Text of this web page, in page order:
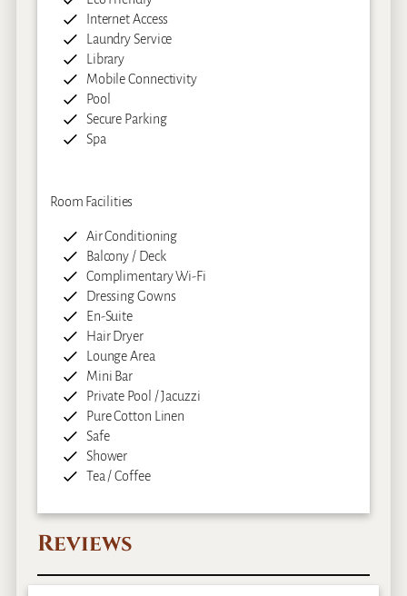
Internet Access
Laundry Service
Library
Mobile Connectivity
Pool
Secure Parking
Spa
Room Facilities
Air Conditioning
Balcony / Deck
Complimentary Wi-Fi
Dressing Gowns
En-Suite
Hair Dryer
Lounge Area
Mini Bar
Private Pool / Jacuzzi
Pure Cotton Linen
Safe
Shower
Tea / Coffee
Reviews